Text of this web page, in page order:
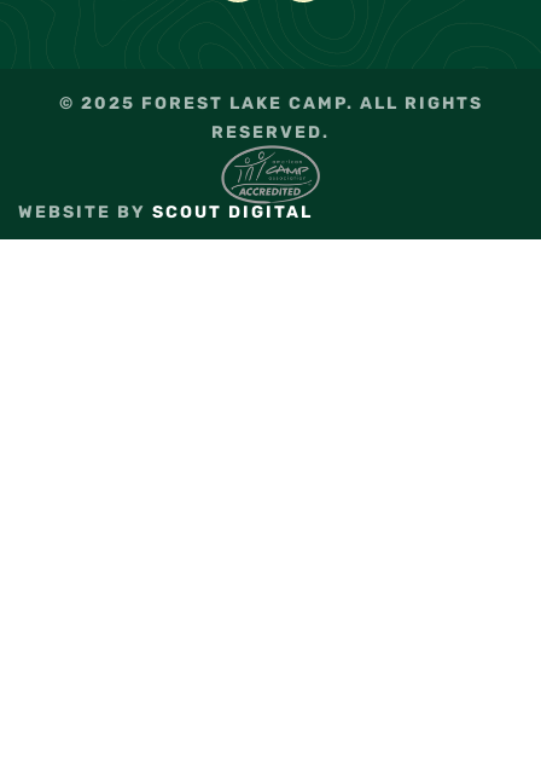
© 2025 FOREST LAKE CAMP. ALL RIGHTS
RESERVED.
WEBSITE BY SCOUT DIGITAL